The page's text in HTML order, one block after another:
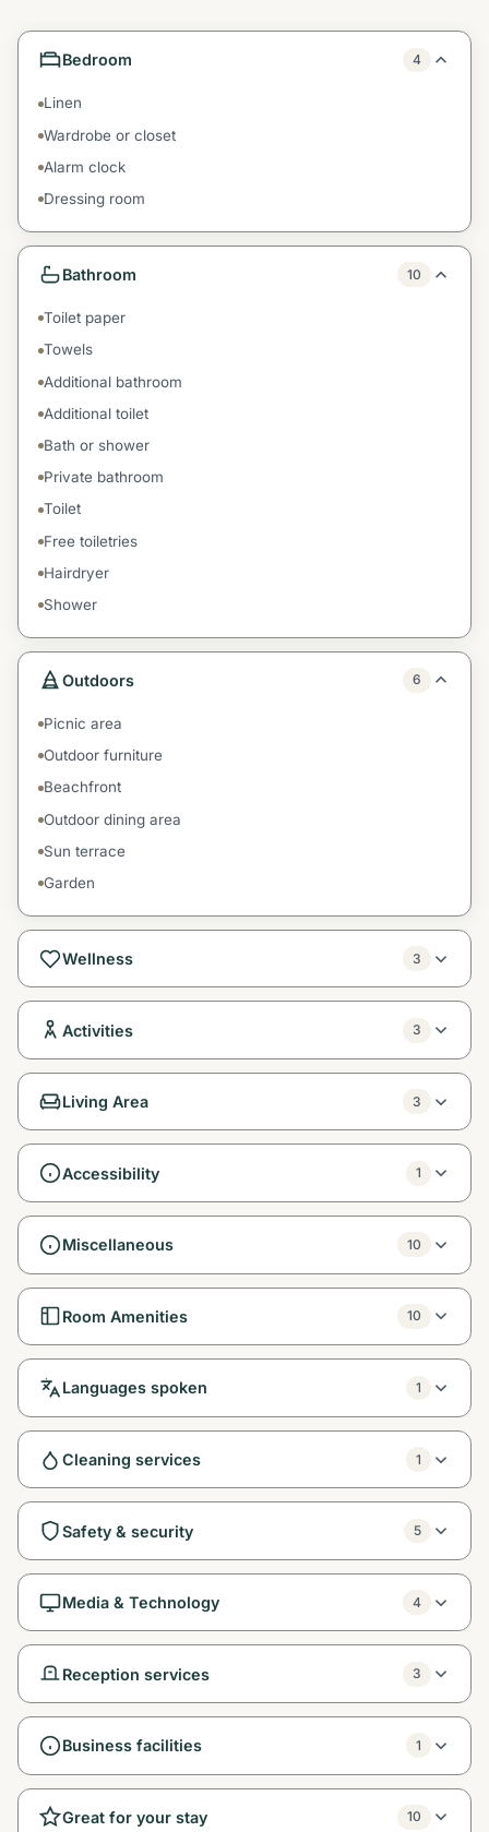
Bedroom 4
Linen
Wardrobe or closet
Alarm clock
Dressing room
Bathroom 10
Toilet paper
Towels
Additional bathroom
Additional toilet
Bath or shower
Private bathroom
Toilet
Free toiletries
Hairdryer
Shower
Outdoors 6
Picnic area
Outdoor furniture
Beachfront
Outdoor dining area
Sun terrace
Garden
Wellness 3
Activities 3
Living Area 3
Accessibility 1
Miscellaneous 10
Room Amenities 10
Languages spoken 1
Cleaning services 1
Safety & security 5
Media & Technology 4
Reception services 3
Business facilities 1
Great for your stay 10